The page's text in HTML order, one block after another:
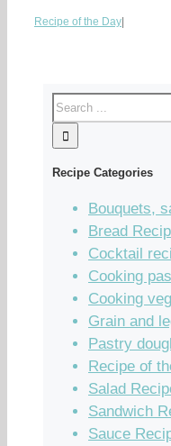
Recipe of the Day
Recipe Categories
Bouquets,
Bread
Cocktail
Cooking
Cooking
Grain and
Pastry
Recipe of
Salad
Sandwich
Sauce